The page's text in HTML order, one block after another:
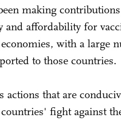
making
and affordability for
with a large
to those countries.
actions that are
fight against